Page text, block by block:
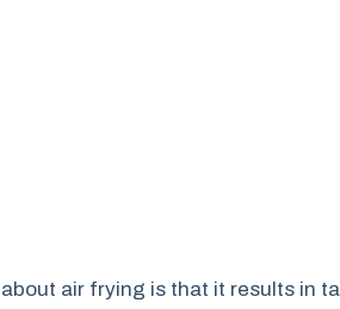
air frying is that it results in